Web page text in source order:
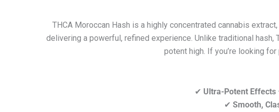
THCA Moroccan Hash is a highly concentrated cannabis
delivering a powerful, refined experience. Unlike traditional
potent high. If you’re looking
✔ Ultra-Potent Effects
✔ Smooth,